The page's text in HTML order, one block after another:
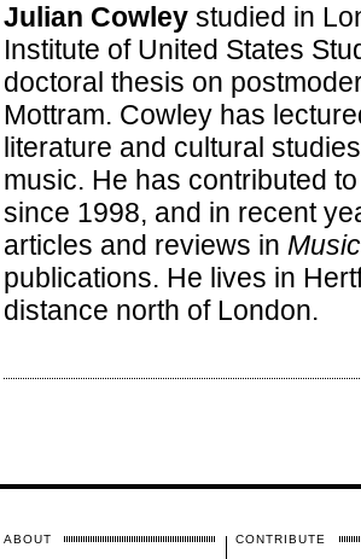
Julian Cowleystudied in
Institute of United States
doctoral thesis on
Mottram. Cowley has
literature and cultural
music. He has contributed
since 1998, and in recent
articles and reviews in
publications. He lives in
distance north of London.
ABOUT CONTRIBUTE